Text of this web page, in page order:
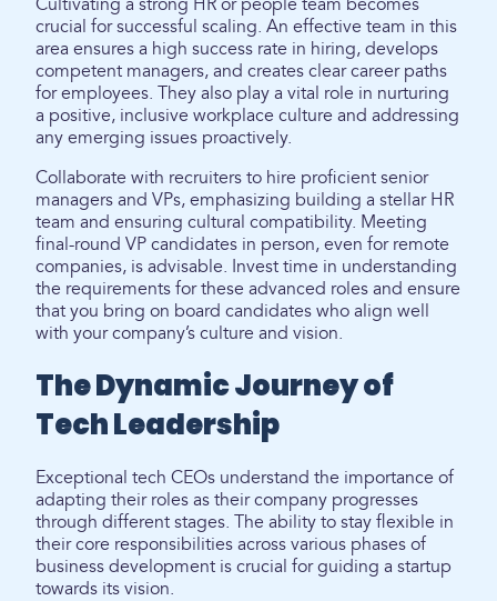
Cultivating a strong HR or people team becomes
crucial for successful scaling. An effective team in this
area ensures a high success rate in hiring, develops
competent managers, and creates clear career paths
for employees. They also play a vital role in nurturing
a positive, inclusive workplace culture and addressing
any emerging issues proactively.
Collaborate with recruiters to hire proficient senior
managers and VPs, emphasizing building a stellar HR
team and ensuring cultural compatibility. Meeting
final-round VP candidates in person, even for remote
companies, is advisable. Invest time in understanding
the requirements for these advanced roles and ensure
that you bring on board candidates who align well
with your company’s culture and vision.
The Dynamic Journey of
Tech Leadership
Exceptional tech CEOs understand the importance of
adapting their roles as their company progresses
through different stages. The ability to stay flexible in
their core responsibilities across various phases of
business development is crucial for guiding a startup
towards its vision.